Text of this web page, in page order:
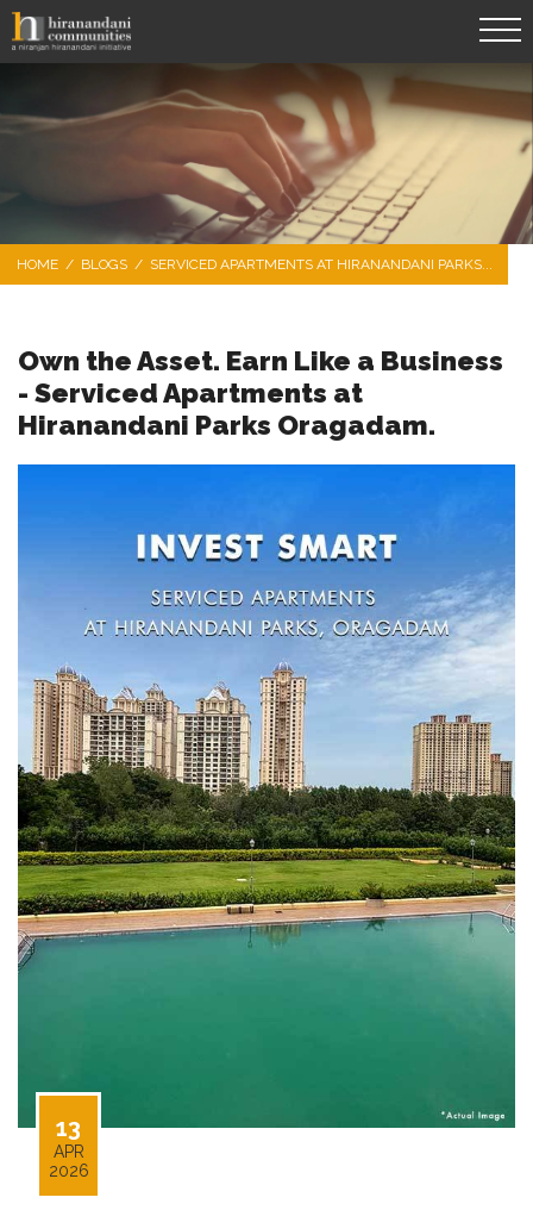
HOME / BLOGS / SERVICED APARTMENTS AT HIRANANDANI PARKS...
Own the Asset. Earn Like a Business
- Serviced Apartments at
Hiranandani Parks Oragadam.
13
APR
2026